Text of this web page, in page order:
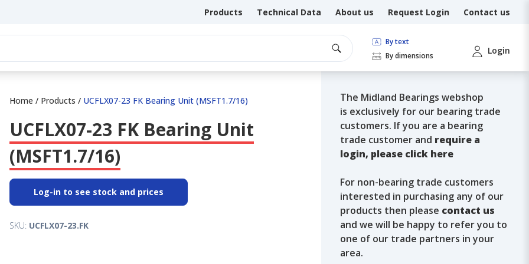
Products Technical Data About us Request Login Contact us
By text
By dimensions
Login
Home / Products / UCFLX07-23 FK Bearing Unit (MSFT1.7/16)
UCFLX07-23 FK Bearing Unit
(MSFT1.7/16)
Log-in to see stock and prices
SKU: UCFLX07-23.FK
The Midland Bearings webshop
is exclusively for our bearing trade
customers. If you are a bearing
trade customer and require a
login, please click here
For non-bearing trade customers
interested in purchasing any of our
products then please contact us
and we will be happy to refer you to
one of our trade partners in your
area.